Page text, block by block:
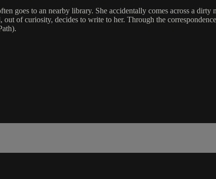
goes to an nearby library. She accidentally comes across a
of curiosity, decides to write to her. Through the